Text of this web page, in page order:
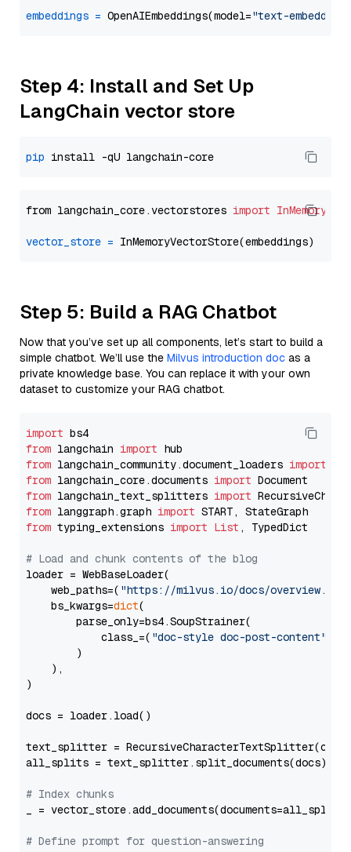
embeddings = OpenAIEmbeddings(model="text-
Step 4: Install and Set Up
LangChain vector store
pip
from langchain_core.vectorstores import
vector_store =
Step 5: Build a RAG Chatbot
Now that you’ve set up all components, let’s start to build a
simple chatbot. We’ll use the Milvus introduction doc as a
private knowledge base. You can replace it with your own
dataset to customize your RAG chatbot.
import
from langchain import
from langchain_community.document_loaders import
from langchain_core.documents import
from langchain_text_splitters import
from langgraph.graph import
from typing_extensions import List , TypedDict
# Load and chunk contents of the blog
loader = WebBaseLoader(
    web_paths=(
"https://milvus.io/docs/overview.md"
    bs_kwargs=
dict(
        parse_only=bs4.SoupStrainer(
            class_=(
"doc-style doc-post-content"
        )
    ),
)
docs = loader.load()
text_splitter =
all_splits = text_splitter.split_documents(docs)
# Index chunks
_ = vector_store.add_documents(documents=all_splits)
# Define prompt for question-answering